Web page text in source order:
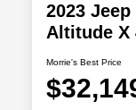
2023
Altitude X
Morrie's Best Price